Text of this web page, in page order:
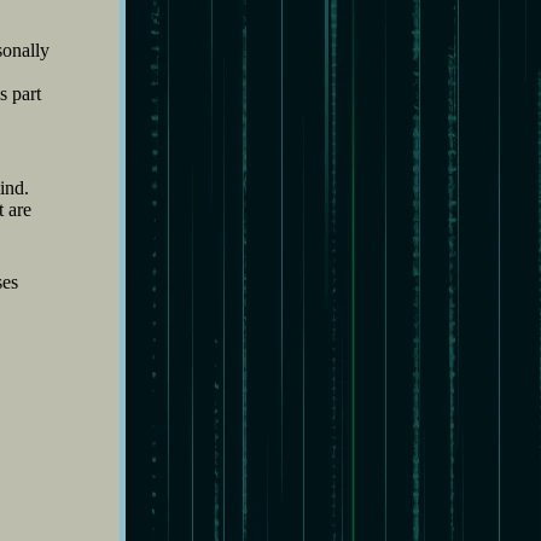
part
are